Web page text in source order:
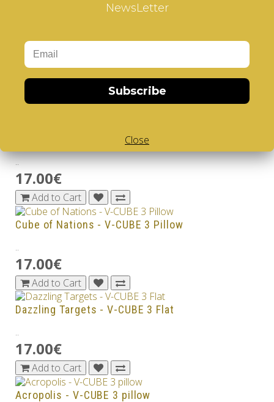
Earth - V-CUBE 3 Pillow
Lunar Atlas - V-CUBE 3 Pillow
..
17.00€
Add to Cart
Cube of Nations - V-CUBE 3 Pillow
..
17.00€
Add to Cart
Dazzling Targets - V-CUBE 3 Flat
..
17.00€
Add to Cart
Acropolis - V-CUBE 3 pillow
NewsLetter
Subscribe
Close